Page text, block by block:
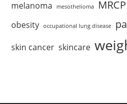
melanoma mesothelioma MRCP
obesity occupational lung disease
skin cancer skincare